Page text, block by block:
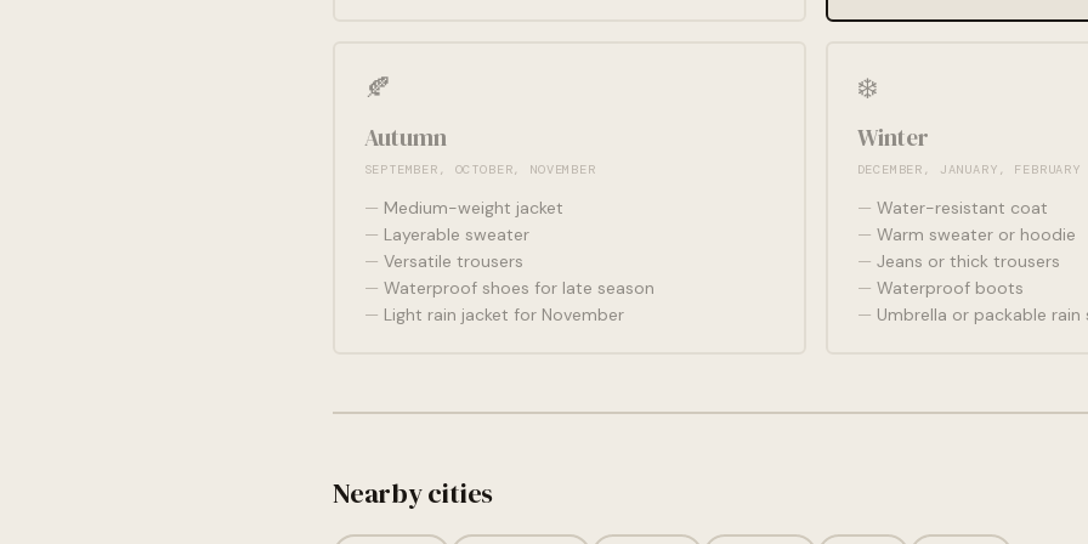
🍂
Autumn
SEPTEMBER, OCTOBER, NOVEMBER
Medium-weight jacket
Layerable sweater
Versatile trousers
Waterproof shoes for late season
Light rain jacket for November
❄️
Winter
DECEMBER, JANUARY, FEBRUARY
Water-resistant coat
Warm sweater or hoodie
Jeans or thick trousers
Waterproof boots
Umbrella or packable rain
Nearby cities